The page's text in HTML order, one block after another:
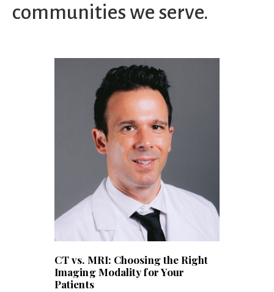
communities we serve.
CT vs. MRI: Choosing the Right
Imaging Modality for Your
Patients